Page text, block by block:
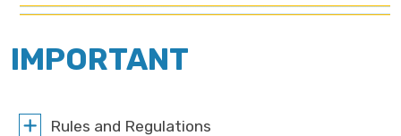
IMPORTANT
Rules and Regulations